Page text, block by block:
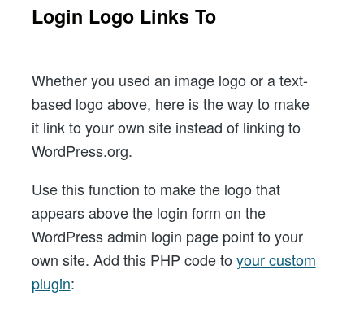
Login Logo Links To
Whether you used an image logo or a text-
based logo above, here is the way to make
it link to your own site instead of linking to
WordPress.org.
Use this function to make the logo that
appears above the login form on the
WordPress admin login page point to your
own site. Add this PHP code to your custom
plugin: